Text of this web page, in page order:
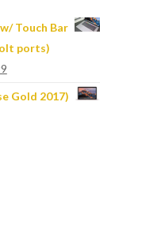
Touch Bar
ports)
Gold 2017)